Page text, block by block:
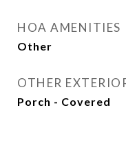
HOA AMENITIES
Other
OTHER
Porch - Covered